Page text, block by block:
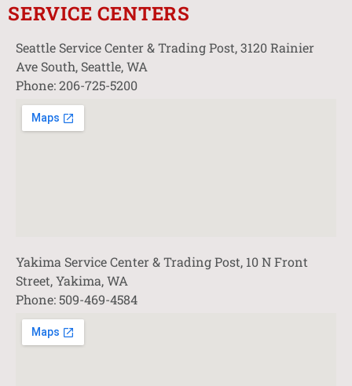
SERVICE CENTERS
Seattle Service Center & Trading Post, 3120 Rainier
Ave South, Seattle, WA
Phone: 206-725-5200
Yakima Service Center & Trading Post, 10 N Front
Street, Yakima, WA
Phone: 509-469-4584